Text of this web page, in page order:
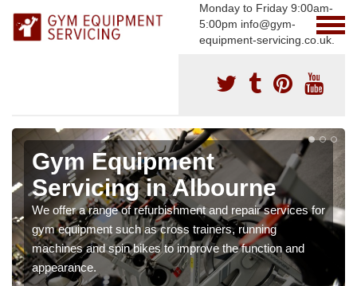
Monday to Friday 9:00am-
5:00pm info@gym-
equipment-servicing.co.uk.
Gym Equipment
Servicing in Albourne
We offer a range of refurbishment and repair services for
gym equipment such as cross trainers, running
machines and spin bikes to improve the function and
appearance.